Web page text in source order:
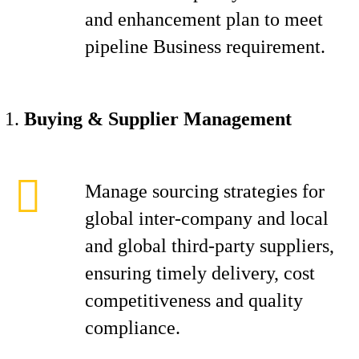
and enhancement plan to meet
pipeline Business requirement.
Buying & Supplier Management
Manage sourcing strategies for
global inter-company and local
and global third-party suppliers,
ensuring timely delivery, cost
competitiveness and quality
compliance.